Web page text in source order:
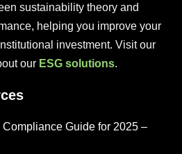
sustainability theory and
helping you improve your
investment. Visit our
our ESG solutions.
Guide for 2025 –